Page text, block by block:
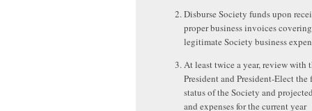
Disburse Society funds upon
proper business invoices covering
legitimate Society business
At least twice a year, review with
President and President-Elect
status of the Society and
and expenses for the current year